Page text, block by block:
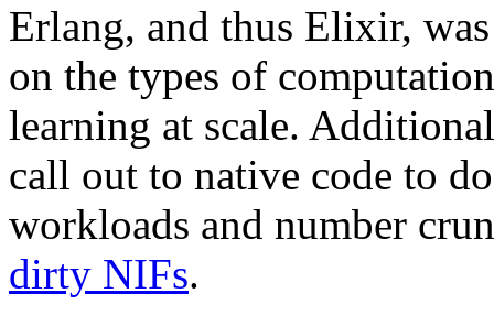
Erlang, and thus Elixir,
on the types of
learning at scale.
call out to native code to
workloads and number
dirty NIFs.